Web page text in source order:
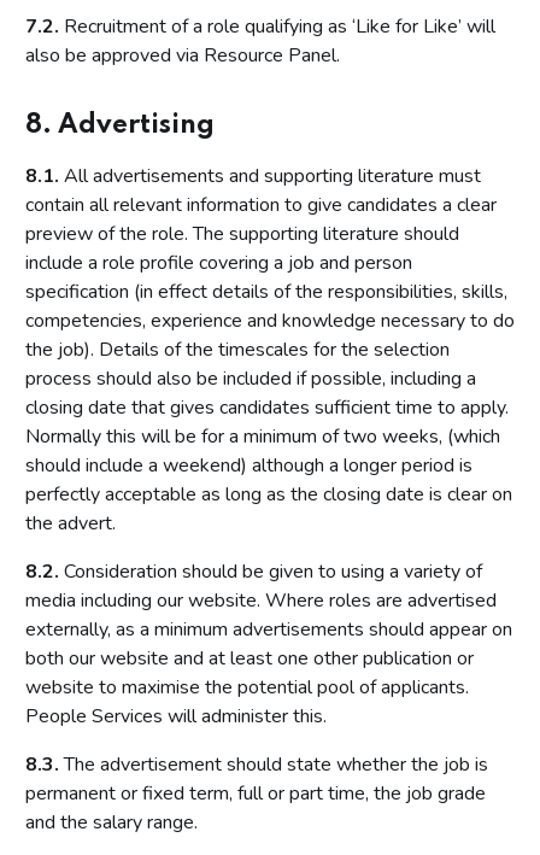
7.2. Recruitment of a role qualifying as ‘Like for Like’ will
also be approved via Resource Panel.
8. Advertising
8.1. All advertisements and supporting literature must
contain all relevant information to give candidates a clear
preview of the role. The supporting literature should
include a role profile covering a job and person
specification (in effect details of the responsibilities, skills,
competencies, experience and knowledge necessary to do
the job). Details of the timescales for the selection
process should also be included if possible, including a
closing date that gives candidates sufficient time to apply.
Normally this will be for a minimum of two weeks, (which
should include a weekend) although a longer period is
perfectly acceptable as long as the closing date is clear on
the advert.
8.2. Consideration should be given to using a variety of
media including our website. Where roles are advertised
externally, as a minimum advertisements should appear on
both our website and at least one other publication or
website to maximise the potential pool of applicants.
People Services will administer this.
8.3.The advertisement should state whether the job is
permanent or fixed term, full or part time, the job grade
and the salary range.